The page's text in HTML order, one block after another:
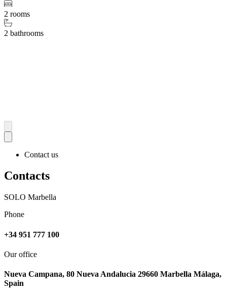
2 rooms
2 bathrooms
Contact us
Contacts
SOLO Marbella
Phone
+34 951 777 100
Our office
Nueva Campana, 80 Nueva Andalucia 29660 Marbella Málaga,
Spain